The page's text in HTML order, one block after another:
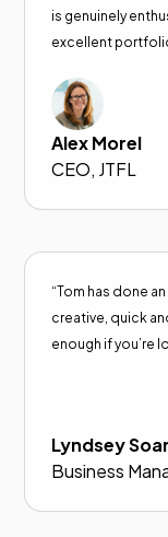
is genuinely
excellent
Alex Morel
CEO, JTFL
“Tom has done
creative, quick
enough if you’re
Lyndsey Soar
Business